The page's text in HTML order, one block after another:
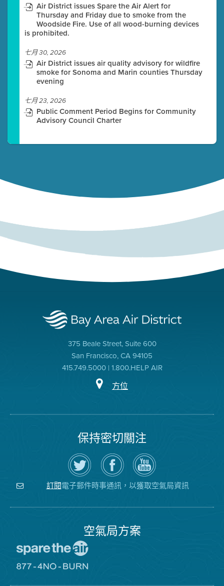
Air District issues Spare the Air Alert for
Thursday and Friday due to smoke from the
Woodside Fire. Use of all wood-burning devices
is prohibited.
七月 30, 2026
Air District issues air quality advisory for wildfire
smoke for Sonoma and Marin counties Thursday
evening
七月 23, 2026
Public Comment Period Begins for Community
Advisory Council Charter
375 Beale Street, Suite 600
San Francisco, CA 94105
415.749.5000 | 1.800.HELP AIR
方位
保持密切關注
在
Twitter
上
關
注
空
瀏
覽
氣
局
的
空
氣
局
YouTube
頻
道
訂閱電子郵件時事通訊，以獲取空氣局資訊
空氣局方案